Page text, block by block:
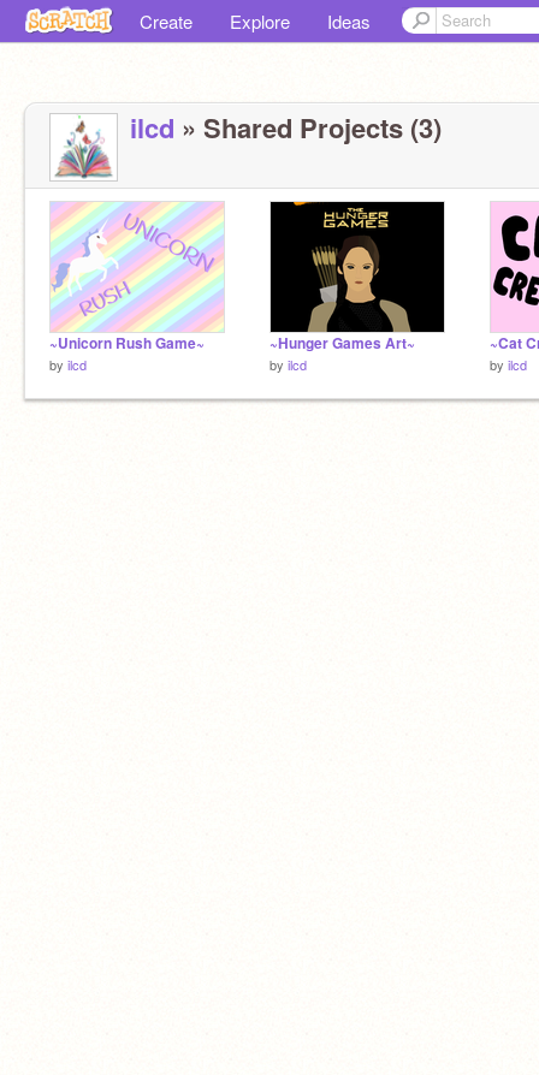
Create Explore Ideas
ilcd » Shared Projects (3)
~Unicorn Rush Game~
by ilcd
~Hunger Games Art~
by ilcd
~Cat
by ilcd